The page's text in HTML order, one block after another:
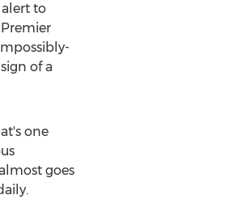
to
of a
one
goes